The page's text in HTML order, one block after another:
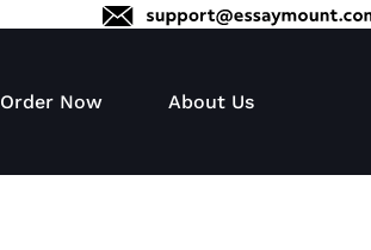
Order Now About Us